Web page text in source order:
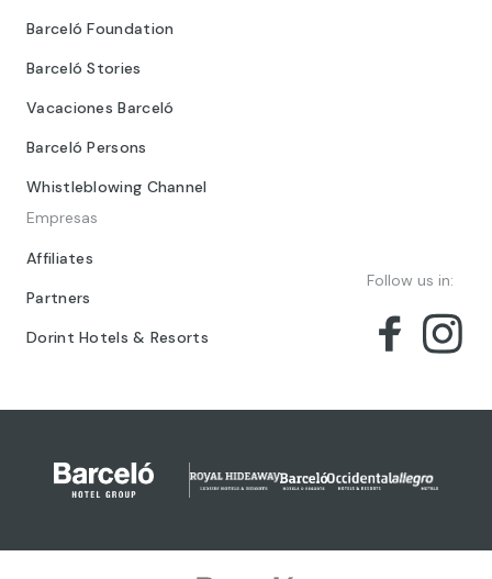
Barceló Foundation
Barceló Stories
Vacaciones Barceló
Barceló Persons
Whistleblowing Channel
Empresas
Affiliates
Partners
Dorint Hotels & Resorts
Follow us in: